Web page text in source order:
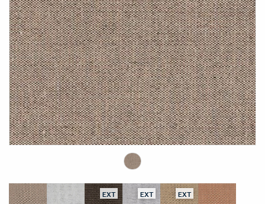
EXT EXT EXT